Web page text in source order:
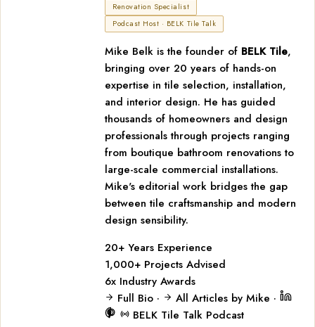
Renovation Specialist
Podcast Host · BELK Tile Talk
Mike Belk is the founder of BELK Tile,
bringing over 20 years of hands-on
expertise in tile selection, installation,
and interior design. He has guided
thousands of homeowners and design
professionals through projects ranging
from boutique bathroom renovations to
large-scale commercial installations.
Mike's editorial work bridges the gap
between tile craftsmanship and modern
design sensibility.
20+ Years Experience
1,000+ Projects Advised
6x Industry Awards
Full Bio · All Articles by Mike ·
BELK Tile Talk Podcast